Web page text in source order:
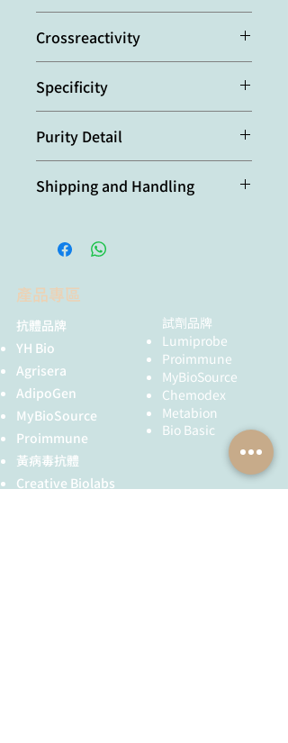
Crossreactivity
Specificity
Purity Detail
Shipping and Handling
建議分裝後存於 -20°C，可穩定保存至
少一年，避免反覆凍融。
產品專區
抗體品牌
YH Bio
Agrisera
AdipoGen
MyBioSource
Proimmune
黃病毒抗體
Creative Biolabs
試劑品牌
Lumiprobe
Proimmune
MyBioSource
Chemodex
Metabion
Bio Basic